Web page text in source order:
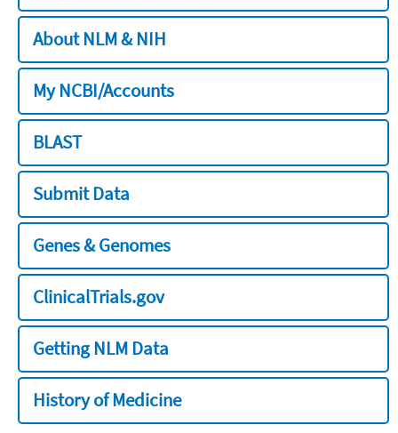
About NLM & NIH
My NCBI/Accounts
BLAST
Submit Data
Genes & Genomes
ClinicalTrials.gov
Getting NLM Data
History of Medicine